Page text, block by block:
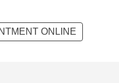
ONLINE